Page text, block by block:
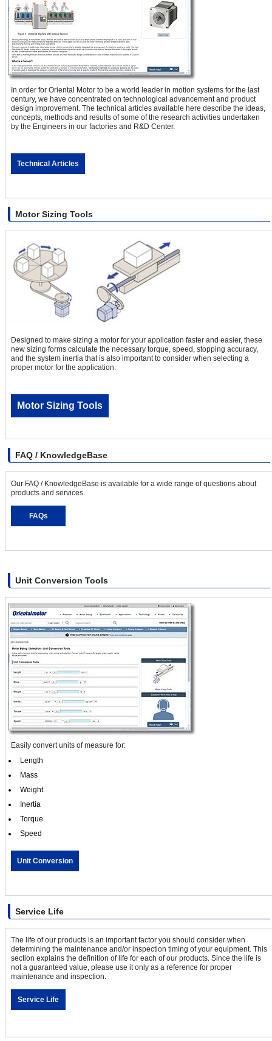
In order for Oriental Motor to be a world leader in motion systems for the last
century, we have concentrated on technological advancement and product
design improvement. The technical articles available here describe the ideas,
concepts, methods and results of some of the research activities undertaken
by the Engineers in our factories and R&D Center.
Technical Articles
Motor Sizing Tools
Designed to make sizing a motor for your application faster and easier, these
new sizing forms calculate the necessary torque, speed, stopping accuracy,
and the system inertia that is also important to consider when selecting a
proper motor for the application.
Motor Sizing Tools
FAQ / KnowledgeBase
Our FAQ / KnowledgeBase is available for a wide range of questions about
products and services.
FAQs
Unit Conversion Tools
Easily convert units of measure for:
Length
Mass
Weight
Inertia
Torque
Speed
Unit Conversion
Service Life
The life of our products is an important factor you should consider when
determining the maintenance and/or inspection timing of your equipment. This
section explains the definition of life for each of our products. Since the life is
not a guaranteed value, please use it only as a reference for proper
maintenance and inspection.
Service Life